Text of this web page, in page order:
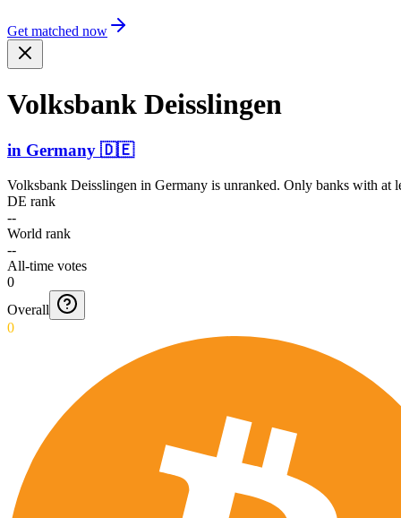
Get matched now
Volksbank Deisslingen
in Germany 🇩🇪
Volksbank Deisslingen in Germany is unranked. Only banks with at
DE rank
--
World rank
--
All-time votes
0
Overall
0